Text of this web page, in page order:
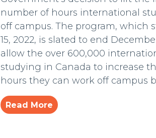
number of hours international
off campus. The program, which
15, 2022, is slated to end
allow the over 600,000
studying in Canada to increase
hours they can work off campus
Read More